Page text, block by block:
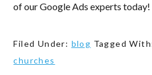
of our Google Ads experts today!
Filed Under: blog Tagged
churches